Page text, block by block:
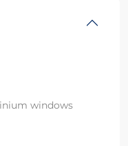
windows